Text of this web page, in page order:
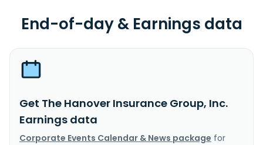
End-of-day & Earnings data
Get The Hanover Insurance Group, Inc.
Earnings data
Corporate Events Calendar & News package for